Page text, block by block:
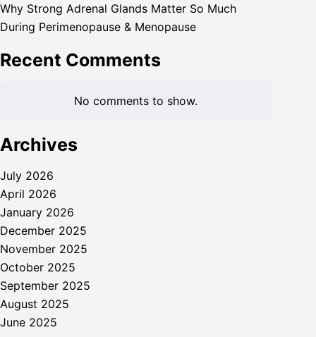
Why Strong Adrenal Glands Matter So Much
During Perimenopause & Menopause
Recent Comments
No comments to show.
Archives
July 2026
April 2026
January 2026
December 2025
November 2025
October 2025
September 2025
August 2025
June 2025